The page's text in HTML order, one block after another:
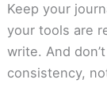
Keep your
your tools are
write. And
consistency,